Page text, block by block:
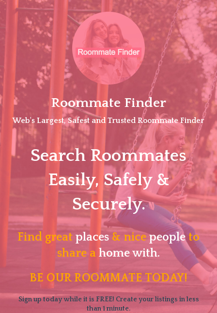
Skip
Roommate Finder
Web's Largest, Safest and Trusted Roommate Finder
Search Roommates
Easily, Safely &
Securely.
Find great places & nicepeopleto
share a home with.
BE OUR ROOMMATE TODAY!
Sign up today while it is FREE! Create your listings in less
than 1 minute.